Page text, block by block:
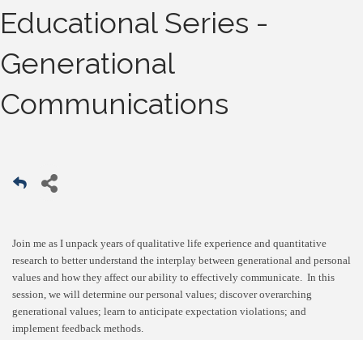
Educational Series -
Generational
Communications
Join me as I unpack years of qualitative life experience and quantitative
research to better understand the interplay between generational and personal
values and how they affect our ability to effectively communicate. In this
session, we will determine our personal values; discover overarching
generational values; learn to anticipate expectation violations; and
implement feedback methods.